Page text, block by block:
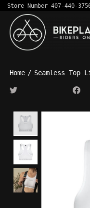
Store Number 407-440-
Home / Seamless Top